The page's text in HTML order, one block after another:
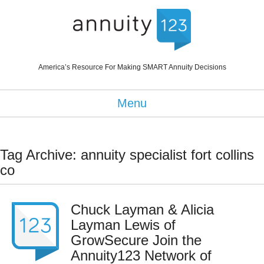
America’s Resource For Making SMART Annuity Decisions
Menu
Tag Archive: annuity specialist fort collins
co
Chuck Layman & Alicia
Layman Lewis of
GrowSecure Join the
Annuity123 Network of